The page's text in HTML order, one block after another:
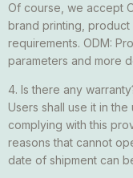
Of course, we accept
brand printing,
requirements. ODM:
parameters and more
4. Is there any
Users shall use it in
complying with this
reasons that cannot
date of shipment can